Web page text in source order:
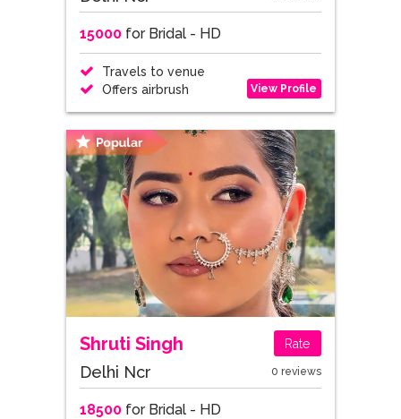
15000for Bridal - HD
Travels to venue
Offers airbrush
View Profile
Shruti Singh Rate
Delhi Ncr 0 reviews
18500for Bridal - HD